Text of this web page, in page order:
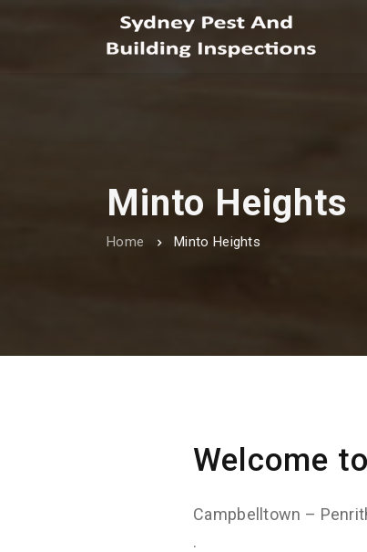
Minto Heights
Home Minto Heights
Welcome
Campbelltown –
.